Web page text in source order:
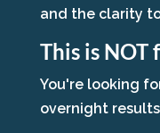
and the clarity
This is NOT
You're looking
overnight